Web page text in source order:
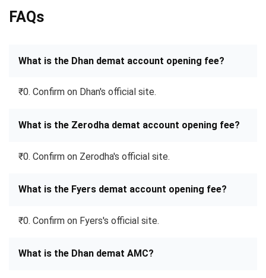
FAQs
What is the Dhan demat account opening fee?
₹0. Confirm on Dhan's official site.
What is the Zerodha demat account opening fee?
₹0. Confirm on Zerodha's official site.
What is the Fyers demat account opening fee?
₹0. Confirm on Fyers's official site.
What is the Dhan demat AMC?